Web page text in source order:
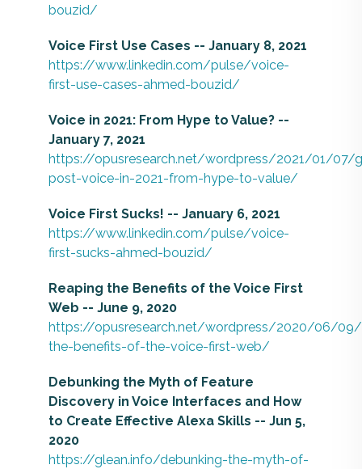
bouzid/
Voice First Use Cases -- January 8, 2021
https://www.linkedin.com/pulse/voice-
first-use-cases-ahmed-bouzid/
Voice in 2021: From Hype to Value? --
January 7, 2021
https://opusresearch.net/wordpress/2021/01/07/
post-voice-in-2021-from-hype-to-value/
Voice First Sucks!​ -- January 6, 2021
https://www.linkedin.com/pulse/voice-
first-sucks-ahmed-bouzid/
Reaping the Benefits of the Voice First
Web -- June 9, 2020
https://opusresearch.net/wordpress/2020/06/
the-benefits-of-the-voice-first-web/
Debunking the Myth of Feature
Discovery in Voice Interfaces and How
to Create Effective Alexa Skills -- Jun 5,
2020
https://glean.info/debunking-the-myth-of-